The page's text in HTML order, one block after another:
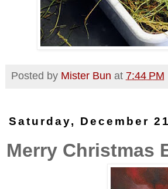
Posted by Mister Bun at 7:44 PM
Saturday, December
Merry Christmas